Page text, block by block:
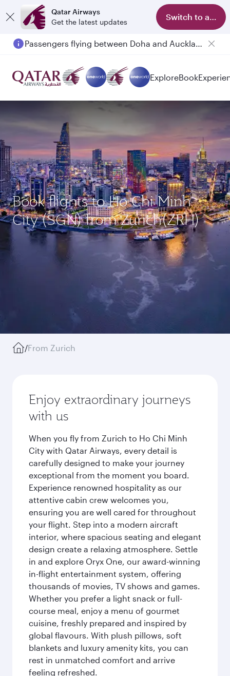
Qatar Airways
Get the latest updates
Switch to app
Passengers flying between Doha and Auckland on QR914 and QR915
ExploreBook
Book flights to Ho Chi Minh
City (SGN) from Zurich(ZRH)
/From Zurich
Enjoy extraordinary journeys
with us
When you fly from Zurich to Ho Chi Minh
City with Qatar Airways, every detail is
carefully designed to make your journey
exceptional from the moment you board.
Experience renowned hospitality as our
attentive cabin crew welcomes you,
ensuring you are well cared for throughout
your flight. Step into a modern aircraft
interior, where spacious seating and elegant
design create a relaxing atmosphere. Settle
in and explore Oryx One, our award-winning
in-flight entertainment system, offering
thousands of movies, TV shows and games.
Whether you prefer a light snack or full-
course meal, enjoy a menu of gourmet
cuisine, freshly prepared and inspired by
global flavours. With plush pillows, soft
blankets and luxury amenity kits, you can
rest in unmatched comfort and arrive
feeling refreshed.